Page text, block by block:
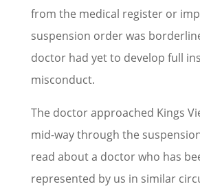
from the medical register or
suspension order was
doctor had yet to develop full
misconduct.
The doctor approached Kings
mid-way through the
read about a doctor who has
represented by us in similar